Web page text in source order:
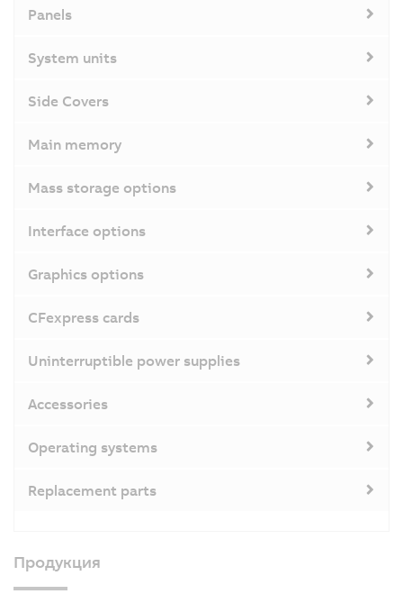
Panels
System units
Side Covers
Main memory
Mass storage options
Interface options
Graphics options
CFexpress cards
Uninterruptible power supplies
Accessories
Operating systems
Replacement parts
Продукция